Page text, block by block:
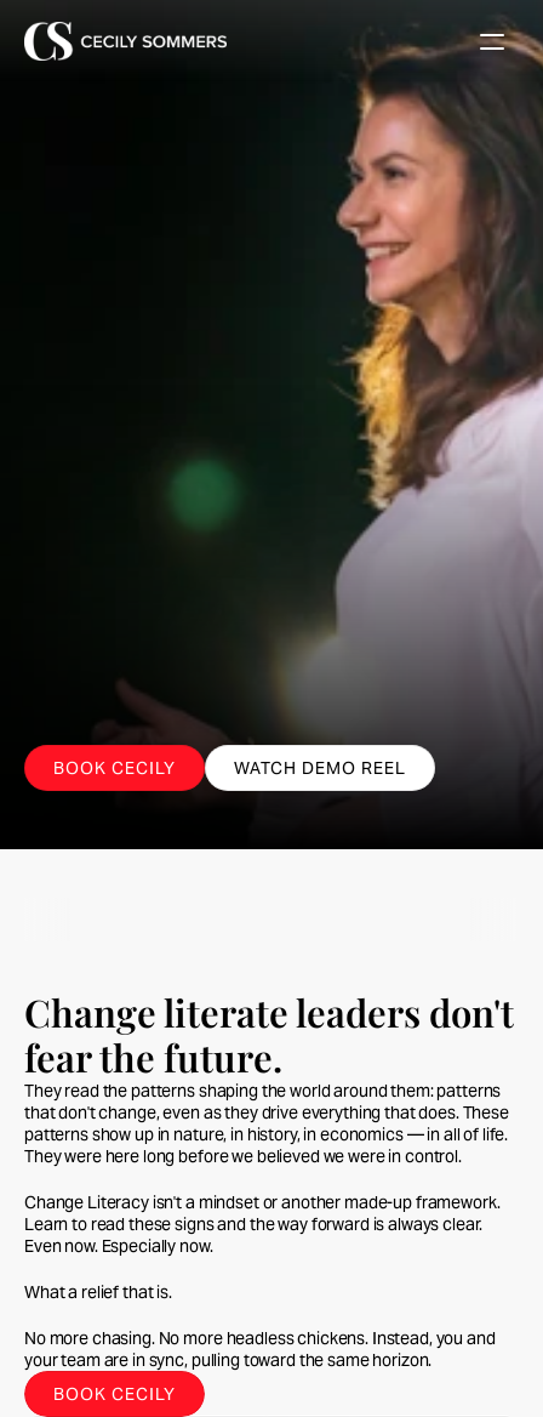
WhatDoesn't
Change.
Lead what does.
BOOK CECILY WATCH DEMO REEL
Change literate leaders don't
fear the future.
They read the patterns shaping the world around them: patterns
that don't change, even as they drive everything that does. These
patterns show up in nature, in history, in economics — in all of life.
They were here long before we believed we were in control.
Change Literacy isn't a mindset or another made-up framework.
Learn to read these signs and the way forward is always clear.
Even now. Especially now.
What a relief that is.
No more chasing. No more headless chickens. Instead, you and
your team are in sync, pulling toward the same horizon.
BOOK CECILY